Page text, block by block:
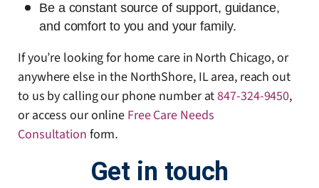
Be a constant source of support, guidance,
and comfort to you and your family.
If you’re looking for home care in North Chicago, or
anywhere else in the NorthShore, IL area, reach out
to us by calling our phone number at847-324-9450,
or access our online Free Care Needs
Consultation form.
Get in touch